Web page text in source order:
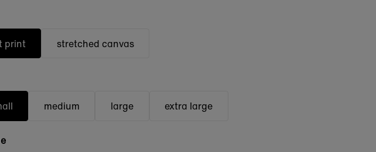
print stretched canvas
medium large extra large